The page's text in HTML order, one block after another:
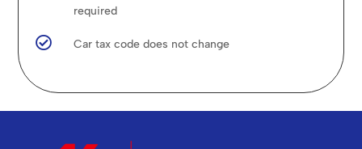
required
 Car tax code does not change